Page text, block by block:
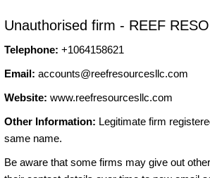
Unauthorised firm - REEF
Telephone: +1064158621
Email: accounts@reefresourcesllc.com
Website: www.reefresourcesllc.com
Other Information: Legitimate firm
same name.
Be aware that some firms may give out